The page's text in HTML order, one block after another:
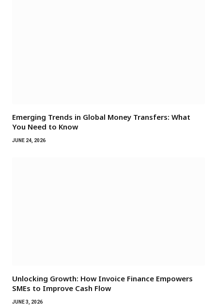
Emerging Trends in Global Money Transfers: What
You Need to Know
JUNE 24, 2026
Unlocking Growth: How Invoice Finance Empowers
SMEs to Improve Cash Flow
JUNE 3, 2026